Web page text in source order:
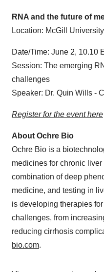
RNA and the future of
Location: McGill
Date/Time: June 2, 10.10
Session: The emerging
challenges
Speaker: Dr. Quin Wills -
Register for the event here
About Ochre Bio
Ochre Bio is a
medicines for chronic
combination of deep
medicine, and testing in
is developing therapies
challenges, from
reducing cirrhosis
bio.com.